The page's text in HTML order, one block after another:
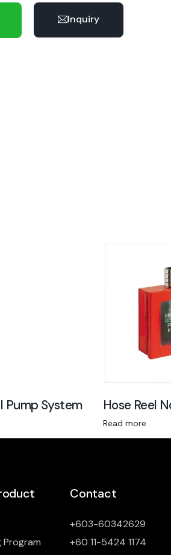
Inquiry
Pump System Hose Reel
Read more
Program
Contact
+603-60342629
+60 11-5424 1174